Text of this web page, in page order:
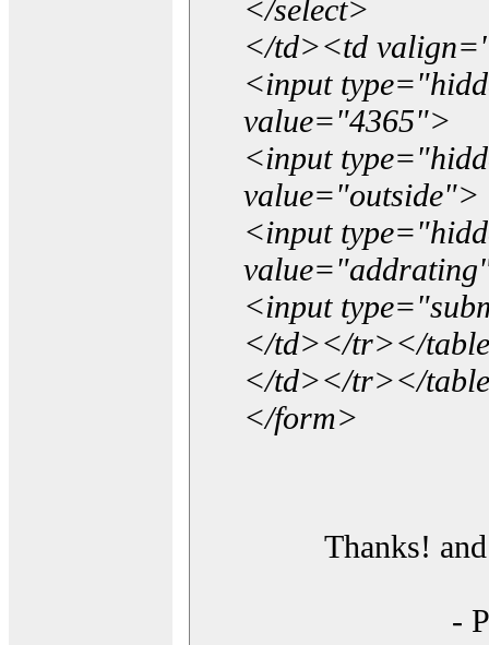
</select>
</td><td
<input
value="4365">
<input
value="outside">
<input
<input
</td></tr></
</td></tr></
</form>
Thanks!
-